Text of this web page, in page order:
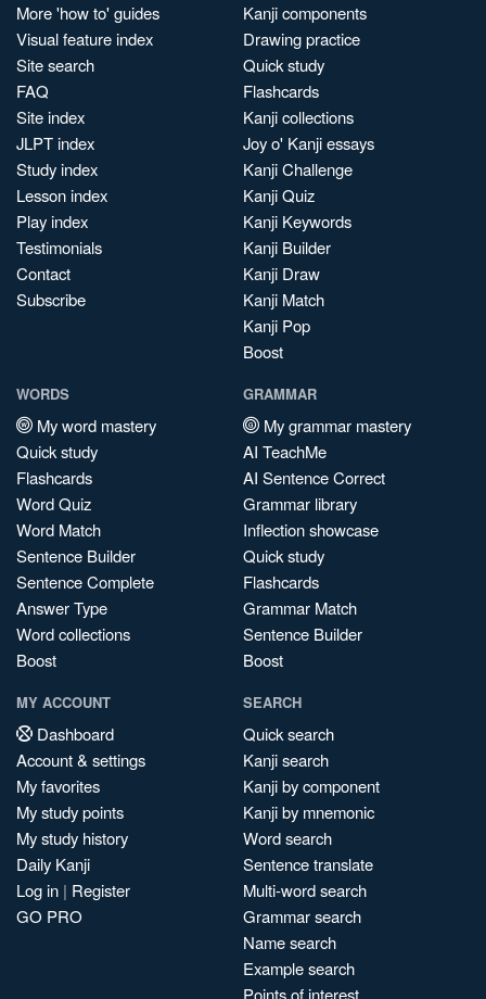
More 'how to' guides
Visual feature index
Site search
FAQ
Site index
JLPT index
Study index
Lesson index
Play index
Testimonials
Contact
Subscribe
Kanji components
Drawing practice
Quick study
Flashcards
Kanji collections
Joy o' Kanji essays
Kanji Challenge
Kanji Quiz
Kanji Keywords
Kanji Builder
Kanji Draw
Kanji Match
Kanji Pop
Boost
WORDS
My word mastery
Quick study
Flashcards
Word Quiz
Word Match
Sentence Builder
Sentence Complete
Answer Type
Word collections
Boost
GRAMMAR
My grammar mastery
AI TeachMe
AI Sentence Correct
Grammar library
Inflection showcase
Quick study
Flashcards
Grammar Match
Sentence Builder
Boost
MY ACCOUNT
Dashboard
Account & settings
My favorites
My study points
My study history
Daily Kanji
Log in | Register
GO PRO
SEARCH
Quick search
Kanji search
Kanji by component
Kanji by mnemonic
Word search
Sentence translate
Multi-word search
Grammar search
Name search
Example search
Points of interest